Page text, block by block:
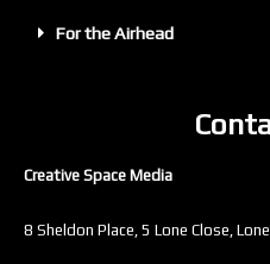
For the Airhead
Creative Space Media
8 Sheldon Place, 5 Lone Close,